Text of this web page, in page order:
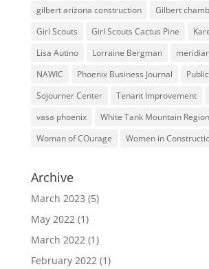
gilbert arizona construction
Gilbert
Girl Scouts
Girl Scouts Cactus Pine
Lisa Autino
Lorraine Bergman
NAWIC
Phoenix Business Journal
Public
Sojourner Center
Tenant Improvement
vasa phoenix
White Tank Mountain
Woman of COurage
Women in
Archive
March 2023 (5)
May 2022(1)
March 2022(1)
February 2022(1)